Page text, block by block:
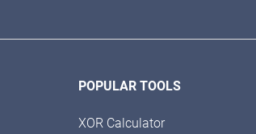
POPULAR TOOLS
XOR Calculator